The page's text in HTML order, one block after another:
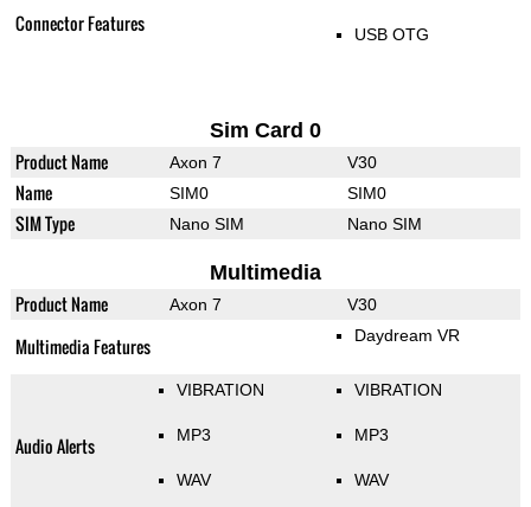
Connector Features USB OTG
Sim Card 0
Product Name Axon 7 V30
Name SIM0 SIM0
SIM Type Nano SIM Nano SIM
Multimedia
Product Name Axon 7 V30
Multimedia Features Daydream VR
Audio Alerts
VIBRATION
MP3
WAV
VIBRATION
MP3
WAV